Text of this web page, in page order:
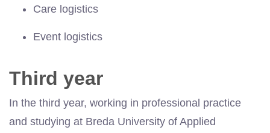
Care logistics
Event logistics
Third year
In the third year, working in professional practice
and studying at Breda University of Applied